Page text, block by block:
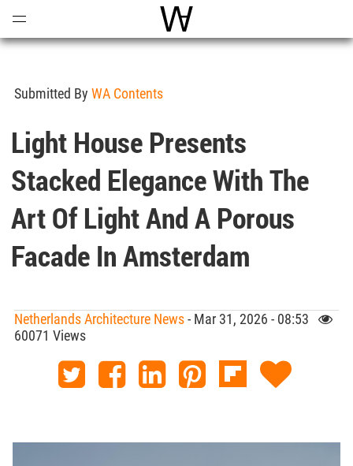
World Architecture
Submitted By WA Contents
Light House Presents
Stacked Elegance With The
Art Of Light And A Porous
Facade In Amsterdam
Netherlands Architecture News- Mar 31, 2026 - 08:53
60071 Views